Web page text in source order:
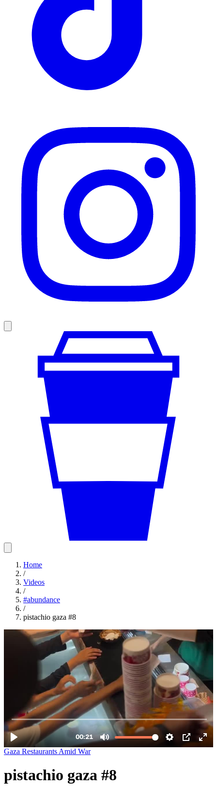
Home
/
Videos
/
#abundance
/
pistachio gaza #8
Gaza Restaurants Amid War
pistachio gaza #8